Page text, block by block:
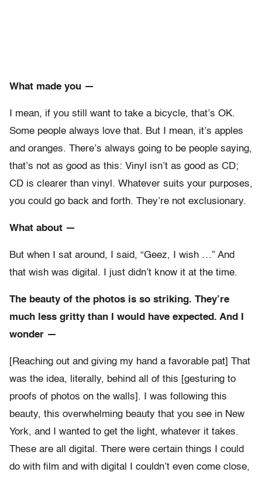
What made you —
I mean, if you still want to take a bicycle, that’s OK.
Some people always love that. But I mean, it’s apples
and oranges. There’s always going to be people saying,
that’s not as good as this: Vinyl isn’t as good as CD;
CD is clearer than vinyl. Whatever suits your purposes,
you could go back and forth. They’re not exclusionary.
What about —
But when I sat around, I said, “Geez, I wish …” And
that wish was digital. I just didn’t know it at the time.
The beauty of the photos is so striking. They’re
much less gritty than I would have expected. And I
wonder —
[Reaching out and giving my hand a favorable pat] That
was the idea, literally, behind all of this [gesturing to
proofs of photos on the walls]. I was following this
beauty, this overwhelming beauty that you see in New
York, and I wanted to get the light, whatever it takes.
These are all digital. There were certain things I could
do with film and with digital I couldn’t even come close,